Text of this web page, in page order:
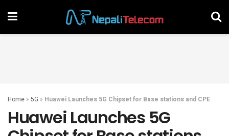
Home » 5G » Huawei Launches 5G Chipset for Base stations and CPE
Huawei Launches 5G